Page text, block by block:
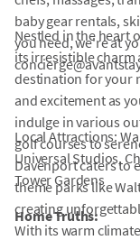
baby gear rentals,
you need, we're at
Nestled in the heart
its irresistible charm
destination for your
and excitement as
indulge in various
golf courses to
Davenport caters to
theme parks like
creating
With its warm
Local Attractions:
Universal Studios,
Tower Gardens
Home Truths: